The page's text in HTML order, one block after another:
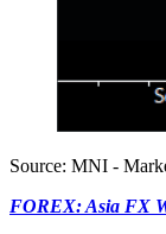
Source: MNI -
FOREX: Asia FX